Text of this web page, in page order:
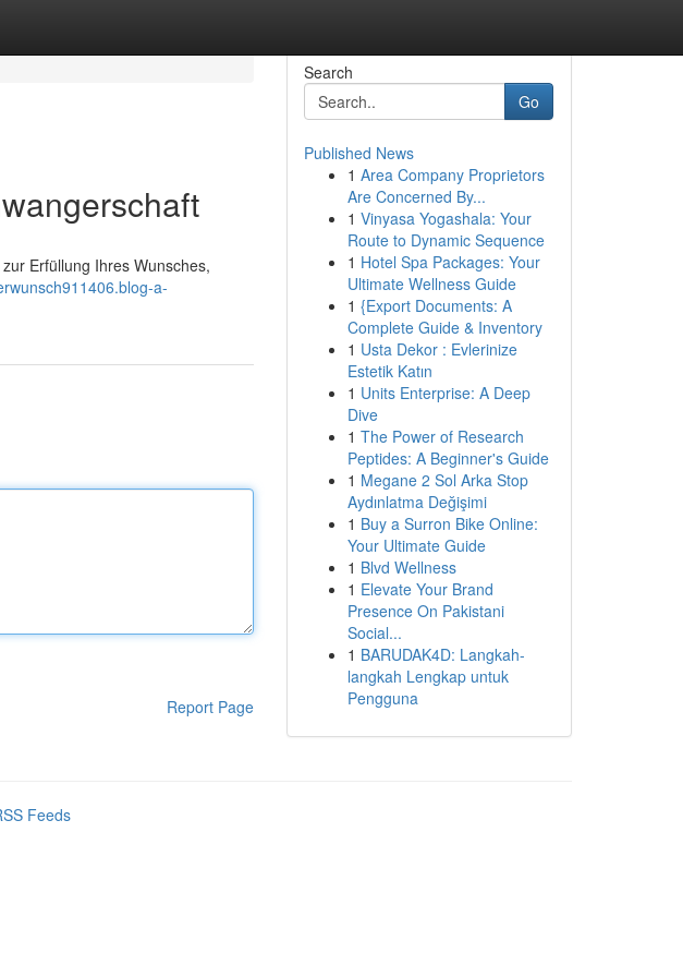
Erfüllung Ihres Wunsches,
a-
Report Page
Search
Go
Published News
1 Area Company Proprietors
Are Concerned By...
1 Vinyasa Yogashala: Your
Route to Dynamic Sequence
1 Hotel Spa Packages: Your
Ultimate Wellness Guide
1 {Export Documents: A
Complete Guide & Inventory
1 Usta Dekor : Evlerinize
Estetik Katın
1 Units Enterprise: A Deep
Dive
1 The Power of Research
Peptides: A Beginner's Guide
1 Megane 2 Sol Arka Stop
Aydınlatma Değişimi
1 Buy a Surron Bike Online:
Your Ultimate Guide
1 Blvd Wellness
1 Elevate Your Brand
Presence On Pakistani
Social...
1 BARUDAK4D: Langkah-
langkah Lengkap untuk
Pengguna
Feeds